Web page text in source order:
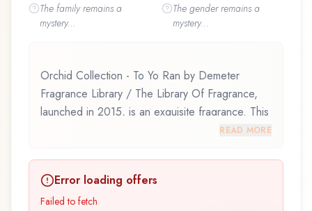
The familyremains a
mystery...
The genderremains a
mystery...
Orchid Collection - To Yo Ran by Demeter
Fragrance Library / The Library Of Fragrance,
launched in 2015, is an exquisite fragrance. This
scent captures attention with its carefully
Ran by Demeter Fragrance Library / The Library
Of Fragrance represents a thoughtful
READ MORE
Error loading offers
Failed to fetch